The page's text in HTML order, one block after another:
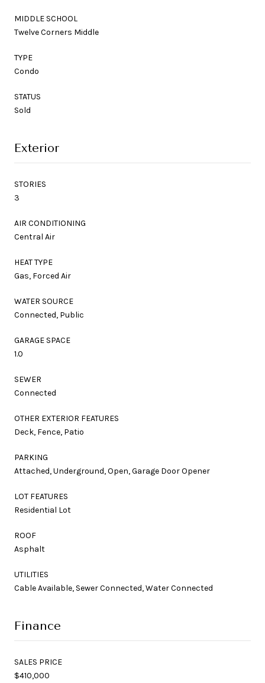
MIDDLE SCHOOL
Twelve Corners Middle
TYPE
Condo
STATUS
Sold
Exterior
STORIES
3
AIR CONDITIONING
Central Air
HEAT TYPE
Gas, Forced Air
WATER SOURCE
Connected, Public
GARAGE SPACE
1.0
SEWER
Connected
OTHER EXTERIOR FEATURES
Deck, Fence, Patio
PARKING
Attached, Underground, Open, Garage Door Opener
LOT FEATURES
Residential Lot
ROOF
Asphalt
UTILITIES
Cable Available, Sewer Connected, Water Connected
Finance
SALES PRICE
$410,000